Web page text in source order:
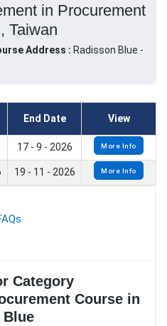
in Procurement
Taiwan
Address : Radisson Blue -
End Date View
17 - 9 - 2026 More Info
19 - 11 - 2026 More Info
Category
Course in
Blue